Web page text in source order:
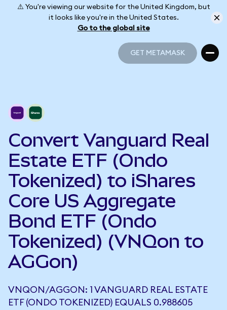
⚠️ You're viewing our website for the United Kingdom, but
it looks like you're in the United States.
Go to the global site
GET METAMASK
Convert Vanguard Real
Estate ETF (Ondo
Tokenized) to iShares
Core US Aggregate
Bond ETF (Ondo
Tokenized) (VNQon to
AGGon)
VNQON/AGGON: 1 VANGUARD REAL ESTATE
ETF (ONDO TOKENIZED) EQUALS 0.988605